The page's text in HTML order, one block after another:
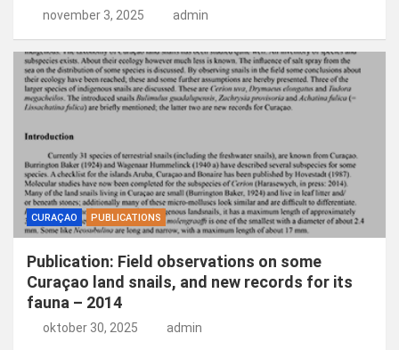
november 3, 2025 admin
CURAÇAO PUBLICATIONS
Publication: Field observations on some
Curaçao land snails, and new records for its
fauna – 2014
oktober 30, 2025 admin